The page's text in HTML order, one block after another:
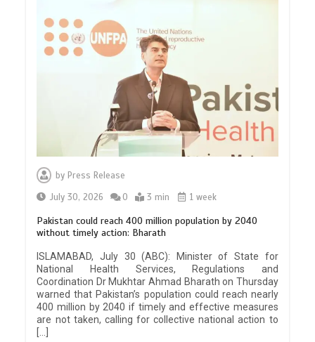
byPress Release
July 30, 2026
0 3 min 1 week
Pakistan could reach 400 million population by 2040
without timely action: Bharath
ISLAMABAD, July 30 (ABC): Minister of State for
National Health Services, Regulations and
Coordination Dr Mukhtar Ahmad Bharath on Thursday
warned that Pakistan’s population could reach nearly
400 million by 2040 if timely and effective measures
are not taken, calling for collective national action to
[…]